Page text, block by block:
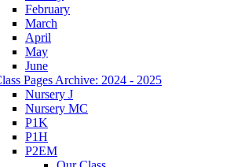
February
March
April
May
June
Pages Archive: 2024 - 2025
Nursery J
Nursery MC
P1K
P1H
P2EM